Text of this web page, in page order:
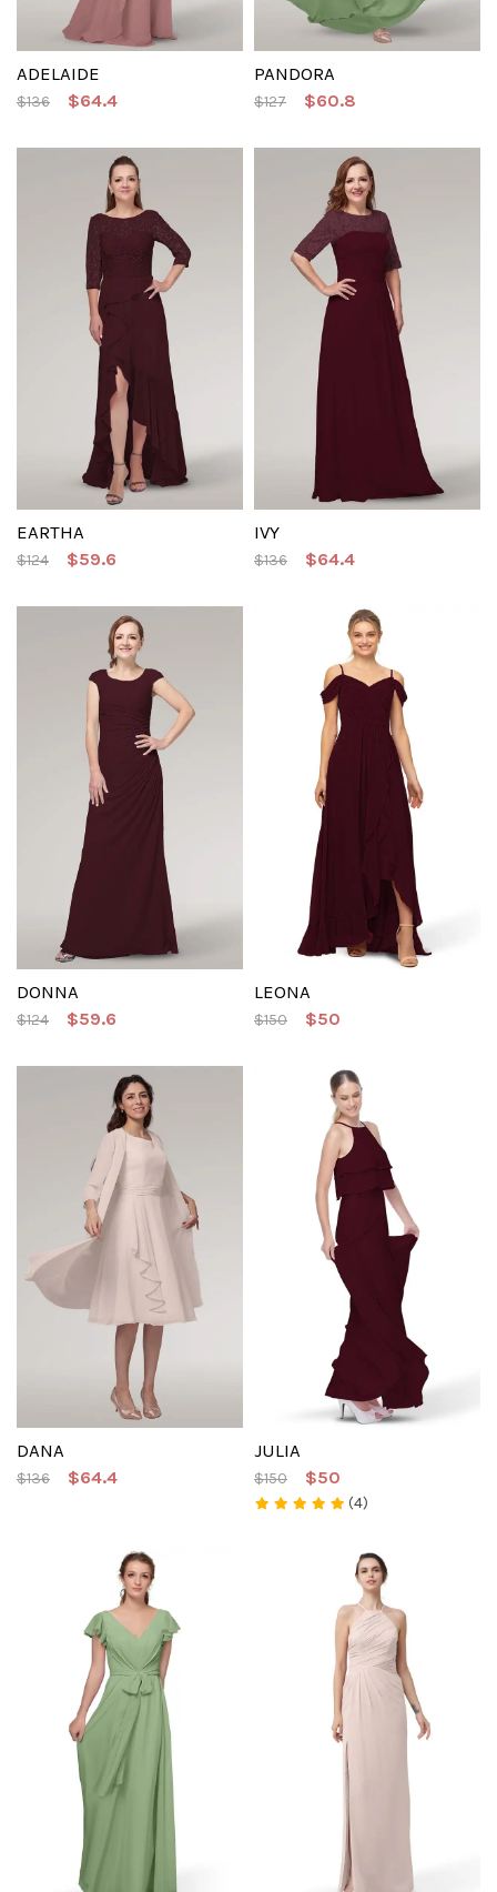
ADELAIDE
$136 $64.4
PANDORA
$127 $60.8
EARTHA
$124 $59.6
IVY
$136 $64.4
DONNA
$124 $59.6
LEONA
$150 $50
DANA
$136 $64.4
JULIA
$150 $50
(4)